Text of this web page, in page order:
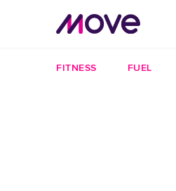
FITNESS FUEL